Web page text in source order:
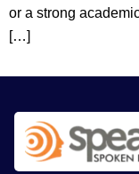
or a strong
[…]